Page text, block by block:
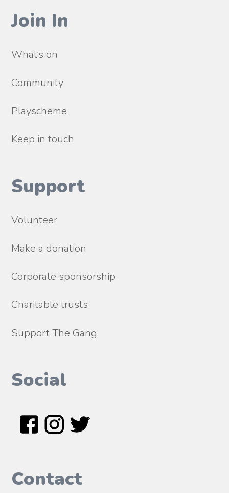
Join In
What’s on
Community
Playscheme
Keep in touch
Support
Volunteer
Make a donation
Corporate sponsorship
Charitable trusts
Support The Gang
Social
Contact